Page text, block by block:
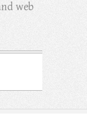
web